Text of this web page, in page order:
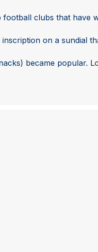
clubs that have
on a sundial
became popular.